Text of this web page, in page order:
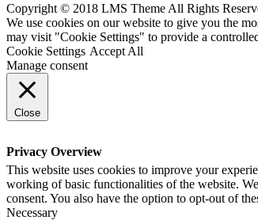
Copyright © 2018 LMS Theme All Rights
We use cookies on our website to give you the
may visit "Cookie Settings" to provide a
Cookie Settings Accept All
Manage consent
Close
Privacy Overview
This website uses cookies to improve your
working of basic functionalities of the website.
consent. You also have the option to opt-out of
Necessary